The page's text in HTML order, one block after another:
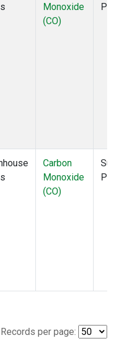
Monoxide
(CO)
Carbon
Monoxide
(CO)
Records per page: